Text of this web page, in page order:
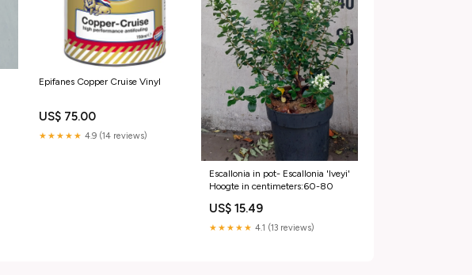
Epifanes Copper Cruise Vinyl
US$ 75.00
★★★★★ 4.9 (14 reviews)
Escallonia in pot- Escallonia 'Iveyi'
Hoogte in centimeters:60-80
US$ 15.49
★★★★★ 4.1 (13 reviews)